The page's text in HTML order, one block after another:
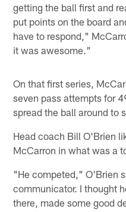
getting the ball first and
put points on the board
have to respond,"
it was awesome."
On that first series,
seven pass attempts for
spread the ball around to
Head coach Bill O'Brien
McCarron in what was a
"He competed," O'Brien
communicator. I thought
there, made some good